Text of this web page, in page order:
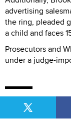
advertising
the ring, pleaded
a child and faces
Prosecutors and
under a judge-